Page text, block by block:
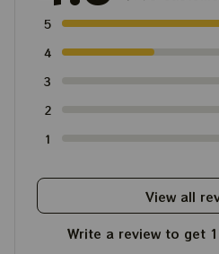
5
4
3
2
1
View all
Write a review to get